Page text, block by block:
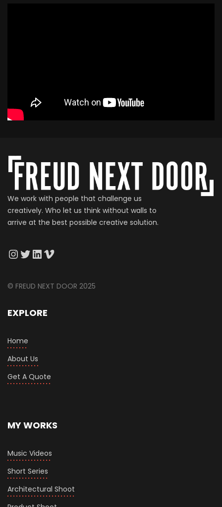
We work with people that challenge us
creatively. Who let us think without walls to
arrive at the best possible creative solution.
© FREUD NEXT DOOR 2025
EXPLORE
Home
About Us
Get A Quote
MY WORKS
Music Videos
Short Series
Architectural Shoot